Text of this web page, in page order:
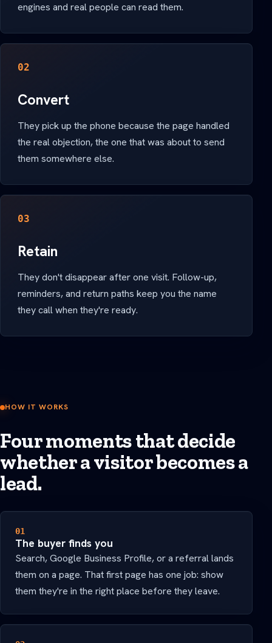
engines and real people can read them.
02
Convert
They pick up the phone because the page handled
the real objection, the one that was about to send
them somewhere else.
03
Retain
They don't disappear after one visit. Follow-up,
reminders, and return paths keep you the name
they call when they're ready.
HOW IT WORKS
Four moments that decide
whether a visitor becomes a
lead.
01
The buyer finds you
Search, Google Business Profile, or a referral lands
them on a page. That first page has one job: show
them they're in the right place before they leave.